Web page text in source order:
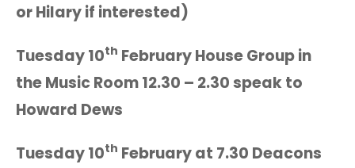
or Hilary if interested)
Tuesday 10th February House Group in
the Music Room 12.30 – 2.30 speak to
Howard Dews
Tuesday 10th February at 7.30 Deacons